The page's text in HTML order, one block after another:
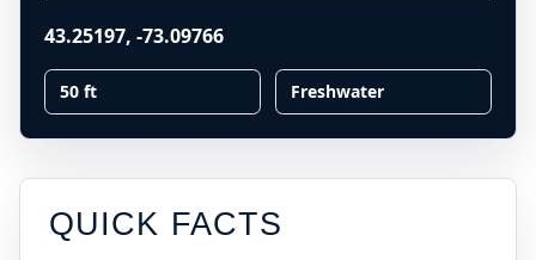
43.25197, -73.09766
50 ft Freshwater
QUICK FACTS